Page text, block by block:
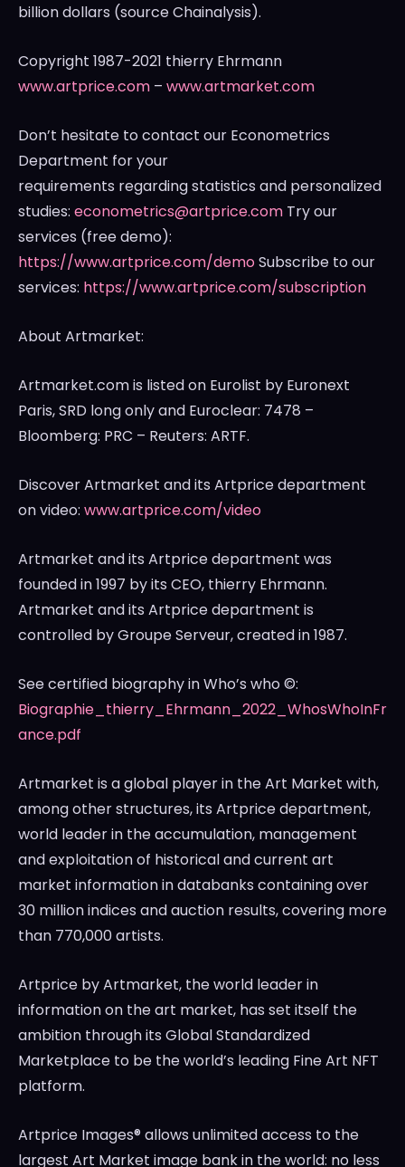
billion dollars (source Chainalysis).
Copyright 1987-2021 thierry Ehrmann
www.artprice.com – www.artmarket.com
Don’t hesitate to contact our Econometrics
Department for your
requirements regarding statistics and personalized
studies: econometrics@artprice.com Try our
services (free demo):
https://www.artprice.com/demoSubscribe to our
services: https://www.artprice.com/subscription
About Artmarket:
Artmarket.com is listed on Eurolist by Euronext
Paris, SRD long only and Euroclear: 7478 –
Bloomberg: PRC – Reuters: ARTF.
Discover Artmarket and its Artprice department
on video: www.artprice.com/video
Artmarket and its Artprice department was
founded in 1997 by its CEO, thierry Ehrmann.
Artmarket and its Artprice department is
controlled by Groupe Serveur, created in 1987.
See certified biography in Who’s who ©:
Biographie_thierry_Ehrmann_2022_WhosWhoInFr
ance.pdf
Artmarket is a global player in the Art Market with,
among other structures, its Artprice department,
world leader in the accumulation, management
and exploitation of historical and current art
market information in databanks containing over
30 million indices and auction results, covering more
than 770,000 artists.
Artprice by Artmarket, the world leader in
information on the art market, has set itself the
ambition through its Global Standardized
Marketplace to be the world’s leading Fine Art NFT
platform.
Artprice Images® allows unlimited access to the
largest Art Market image bank in the world: no less